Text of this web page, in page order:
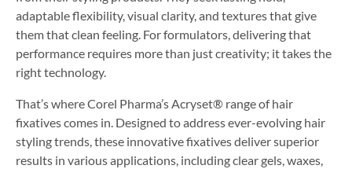
adaptable flexibility, visual clarity, and textures that give
them that clean feeling. For formulators, delivering that
performance requires more than just creativity; it takes the
right technology.
That’s where Corel Pharma’s Acryset® range of hair
fixatives comes in. Designed to address ever-evolving hair
styling trends, these innovative fixatives deliver superior
results in various applications, including clear gels, waxes,